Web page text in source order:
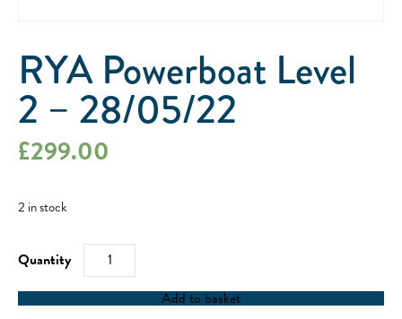
RYA Powerboat Level
2 – 28/05/22
£299.00
2 in stock
RYA
Powerboat
Level
2
- Add to basket